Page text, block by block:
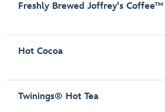
Freshly Brewed Joffrey's
Hot Cocoa
Twinings® Hot Tea